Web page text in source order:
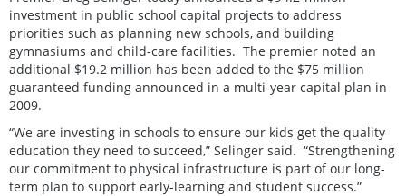
investment in public school capital projects to address
priorities such as planning new schools, and building
gymnasiums and child-care facilities. The premier noted an
additional $19.2 million has been added to the $75 million
guaranteed funding announced in a multi-year capital plan in
2009.
“We are investing in schools to ensure our kids get the quality
education they need to succeed,” Selinger said. “Strengthening
our commitment to physical infrastructure is part of our long-
term plan to support early-learning and student success.”